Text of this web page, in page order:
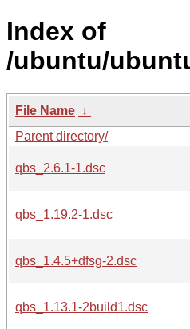
Index of
/ubuntu/
File Name ↓
Parent directory/
qbs_2.6.1-1.dsc
qbs_1.19.2-1.dsc
qbs_1.4.5+dfsg-2.dsc
qbs_1.13.1-2build1.dsc